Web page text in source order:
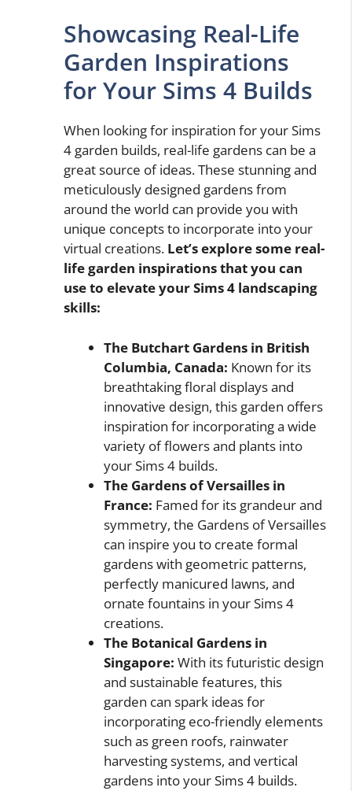
Showcasing Real-Life
Garden Inspirations
for Your Sims 4 Builds
When looking for inspiration for your Sims
4 garden builds, real-life gardens can be a
great source of ideas. These stunning and
meticulously designed gardens from
around the world can provide you with
unique concepts to incorporate into your
virtual creations. Let’s explore some real-
life garden inspirations that you can
use to elevate your Sims 4 landscaping
skills:
The Butchart Gardens in British
Columbia, Canada: Known for its
breathtaking floral displays and
innovative design, this garden offers
inspiration for incorporating a wide
variety of flowers and plants into
your Sims 4 builds.
The Gardens of Versailles in
France: Famed for its grandeur and
symmetry, the Gardens of Versailles
can inspire you to create formal
gardens with geometric patterns,
perfectly manicured lawns, and
ornate fountains in your Sims 4
creations.
The Botanical Gardens in
Singapore: With its futuristic design
and sustainable features, this
garden can spark ideas for
incorporating eco-friendly elements
such as green roofs, rainwater
harvesting systems, and vertical
gardens into your Sims 4 builds.